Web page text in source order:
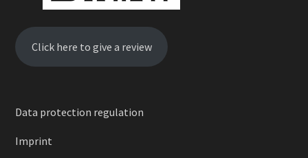
Click here to give a review
Data protection regulation
Imprint